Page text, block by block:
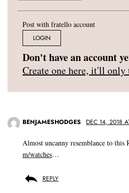
Post with fratello account
LOGIN
Don't have an account
Create one here, it'll only
BENJAMESHODGES DEC 14, 2018
Almost uncanny resemblance to this
m/watches…
REPLY